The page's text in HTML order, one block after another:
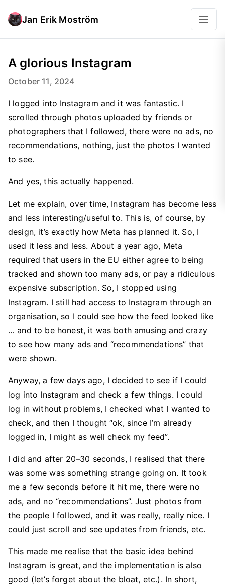
Jan Erik Moström
A glorious Instagram
October 11, 2024
I logged into Instagram and it was fantastic. I
scrolled through photos uploaded by friends or
photographers that I followed, there were no ads, no
recommendations, nothing, just the photos I wanted
to see.
And yes, this actually happened.
Let me explain, over time, Instagram has become less
and less interesting/useful to. This is, of course, by
design, it’s exactly how Meta has planned it. So, I
used it less and less. About a year ago, Meta
required that users in the EU either agree to being
tracked and shown too many ads, or pay a ridiculous
expensive subscription. So, I stopped using
Instagram. I still had access to Instagram through an
organisation, so I could see how the feed looked like
… and to be honest, it was both amusing and crazy
to see how many ads and “recommendations” that
were shown.
Anyway, a few days ago, I decided to see if I could
log into Instagram and check a few things. I could
log in without problems, I checked what I wanted to
check, and then I thought “ok, since I’m already
logged in, I might as well check my feed”.
I did and after 20–30 seconds, I realised that there
was some was something strange going on. It took
me a few seconds before it hit me, there were no
ads, and no “recommendations”. Just photos from
the people I followed, and it was really, really nice. I
could just scroll and see updates from friends, etc.
This made me realise that the basic idea behind
Instagram is great, and the implementation is also
good (let’s forget about the bloat, etc.). In short,